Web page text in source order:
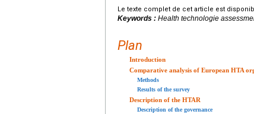
Le texte complet de cet article est
Keywords : Health technologie
Plan
Introduction
Comparative analysis of European HTA
Methods
Results of the survey
Description of the HTAR
Description of the governance